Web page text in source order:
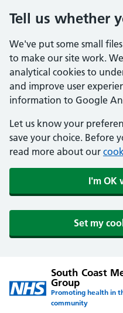
Tell us whether
We've put some small
to make our site work.
analytical cookies to
and improve user
information to Google
Let us know your
save your choice. Before
read more about our
I'm OK
Set my
South Coast
Group
Promoting health in
community